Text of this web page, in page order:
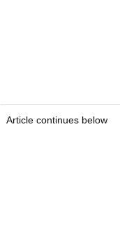
Article continues below